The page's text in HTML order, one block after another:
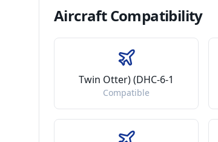
AircraftCompatibility
Twin Otter) (DHC-6-1
Compatible